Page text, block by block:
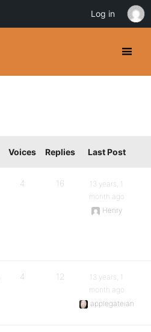
Voices Replies Last Post
4 16
13 years, 1
month ago
Henry
4 12
13 years, 1
month ago
applegateian
Log in